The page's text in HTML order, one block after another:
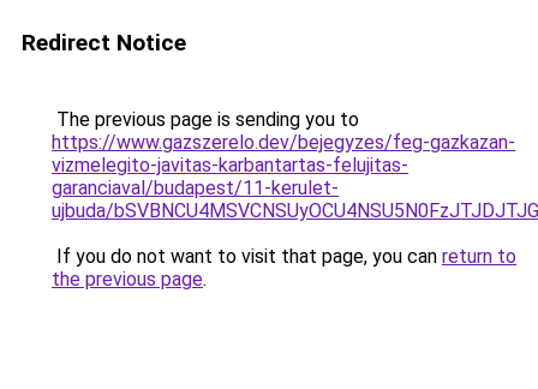
Redirect Notice
The previous page is sending you to
https://www.gazszerelo.dev/bejegyzes/feg-gazkazan-
vizmelegito-javitas-karbantartas-felujitas-
garanciaval/budapest/11-kerulet-
ujbuda/
If you do not want to visit that page, you can return to
the previous page.